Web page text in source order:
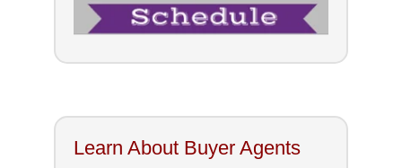
Learn About Buyer Agents